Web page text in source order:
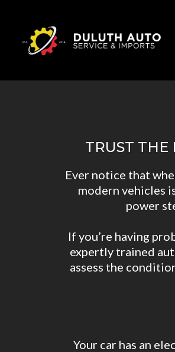
TRUST THE
Ever notice that
modern vehicles
power
If you’re having
expertly trained
assess the
Your car has an